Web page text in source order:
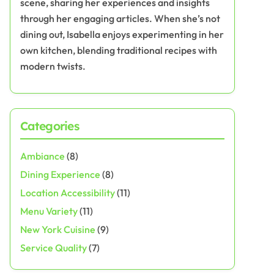
scene, sharing her experiences and insights
through her engaging articles. When she’s not
dining out, Isabella enjoys experimenting in her
own kitchen, blending traditional recipes with
modern twists.
Categories
Ambiance (8)
Dining Experience (8)
Location Accessibility(11)
Menu Variety(11)
New York Cuisine (9)
Service Quality(7)